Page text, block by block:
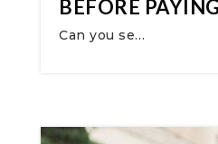
BEFORE
Can you se…